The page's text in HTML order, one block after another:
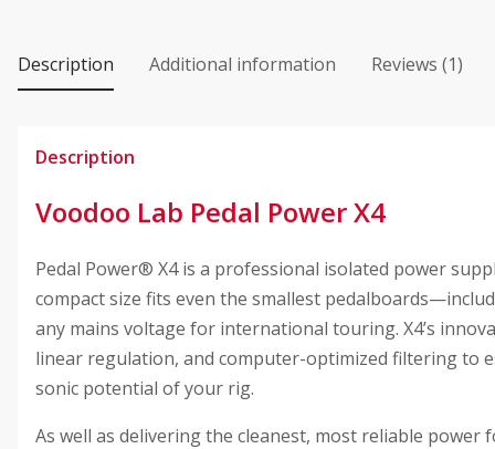
Description Additional information Reviews (1)
Description
Voodoo Lab Pedal Power X4
Pedal Power® X4 is a professional isolated power
compact size fits even the smallest
any mains voltage for international touring. X4’s
linear regulation, and computer-optimized filtering to
sonic potential of your rig.
As well as delivering the cleanest, most reliable power